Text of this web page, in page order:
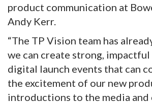
product communication at
Andy Kerr.
“The TP Vision team has
we can create strong,
digital launch events that can
the excitement of our new
introductions to the media and